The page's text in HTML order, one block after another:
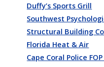
Duffy’s Sports Grill
Southwest
Structural Building
Florida Heat & Air
Cape Coral Police